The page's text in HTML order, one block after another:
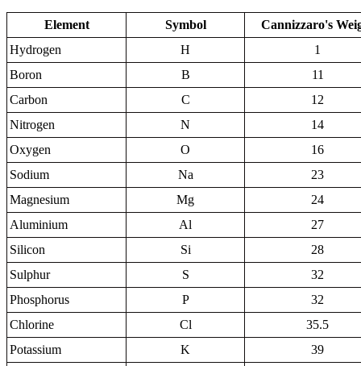
Element Symbol
Cannizzaro's
Hydrogen
H
1
Boron
B
11
Carbon
C
12
Nitrogen
N
14
Oxygen
O
16
Sodium
Na
23
Magnesium
Mg
24
Aluminium
Al
27
Silicon
Si
28
Sulphur
S
32
Phosphorus
P
32
Chlorine
Cl
35.5
Potassium
K
39